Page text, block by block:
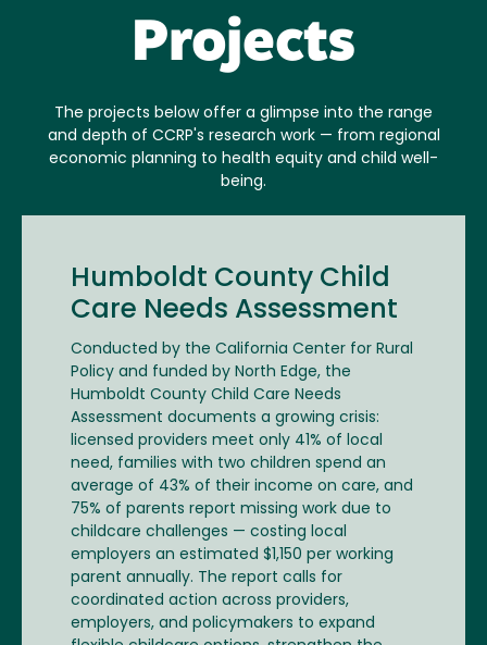
Projects
The projects below offer a glimpse into the range
and depth of CCRP's research work — from regional
economic planning to health equity and child well-
being.
Humboldt County Child
Care Needs Assessment
Conducted by the California Center for Rural
Policy and funded by North Edge, the
Humboldt County Child Care Needs
Assessment documents a growing crisis:
licensed providers meet only 41% of local
need, families with two children spend an
average of 43% of their income on care, and
75% of parents report missing work due to
childcare challenges — costing local
employers an estimated $1,150 per working
parent annually. The report calls for
coordinated action across providers,
employers, and policymakers to expand